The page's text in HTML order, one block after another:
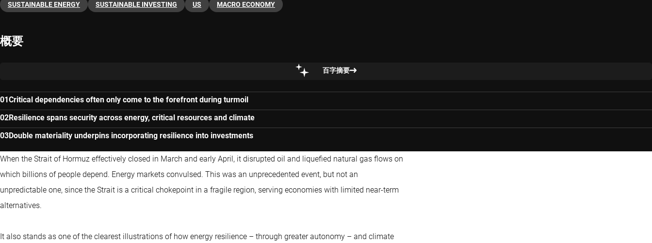
SUSTAINABLE ENERGY SUSTAINABLE INVESTING US MACRO ECONOMY
概要
百字摘要
Critical dependencies often only come to the forefront during turmoil
Resilience spans security across energy, critical resources and climate
Double materiality underpins incorporating resilience into investments
When the Strait of Hormuz effectively closed in March and early April, it disrupted oil and liquefied natural gas flows on
which billions of people depend. Energy markets convulsed. This was an unprecedented event, but not an
unpredictable one, since the Strait is a critical chokepoint in a fragile region, serving economies with limited near-term
alternatives.
It also stands as one of the clearest illustrations of how energy resilience – through greater autonomy – and climate